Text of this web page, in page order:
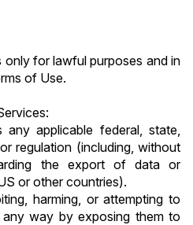
for lawful purposes and in
of Use.
applicable federal, state,
regulation (including, without
the export of data or
or other countries).
harming, or attempting to
way by exposing them to